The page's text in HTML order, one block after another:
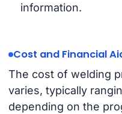
information.
Cost and Financial
The cost of welding
varies, typically
depending on the